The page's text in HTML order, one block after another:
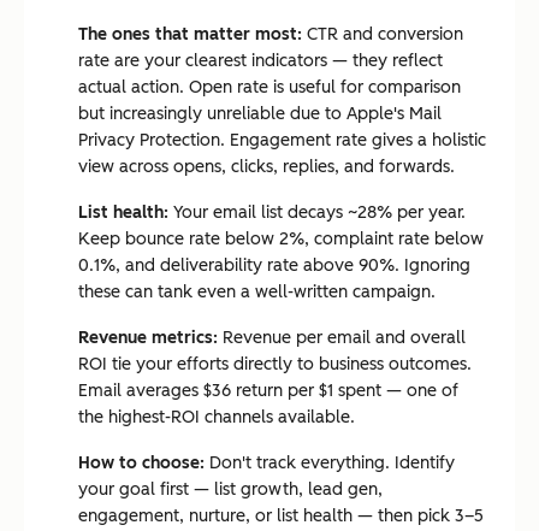
The ones that matter most: CTR and conversion
rate are your clearest indicators — they reflect
actual action. Open rate is useful for comparison
but increasingly unreliable due to Apple's Mail
Privacy Protection. Engagement rate gives a holistic
view across opens, clicks, replies, and forwards.
List health: Your email list decays ~28% per year.
Keep bounce rate below 2%, complaint rate below
0.1%, and deliverability rate above 90%. Ignoring
these can tank even a well-written campaign.
Revenue metrics: Revenue per email and overall
ROI tie your efforts directly to business outcomes.
Email averages $36 return per $1 spent — one of
the highest-ROI channels available.
How to choose: Don't track everything. Identify
your goal first — list growth, lead gen,
engagement, nurture, or list health — then pick 3–5